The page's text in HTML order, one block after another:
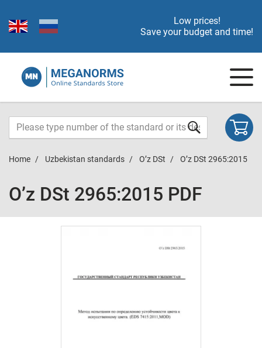
Low prices!
Save your budget and time!
Home Uzbekistan standards O’z DSt O’z DSt 2965:2015
O’z DSt 2965:2015 PDF